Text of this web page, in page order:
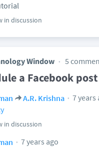
in discussion
Window 5
a Facebook
A.R. Krishna
7 years
in discussion
7 years ago